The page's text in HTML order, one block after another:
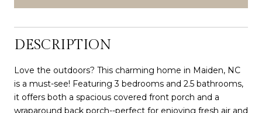
DESCRIPTION
Love the outdoors? This charming home in Maiden, NC
is a must-see! Featuring 3 bedrooms and 2.5 bathrooms,
it offers both a spacious covered front porch and a
wraparound back porch--perfect for enjoying fresh air and